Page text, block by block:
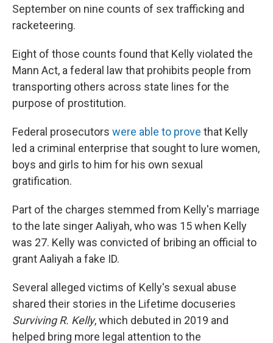
September on nine counts of sex trafficking and
racketeering.
Eight of those counts found that Kelly violated the
Mann Act, a federal law that prohibits people from
transporting others across state lines for the
purpose of prostitution.
Federal prosecutors were able to prove that Kelly
led a criminal enterprise that sought to lure women,
boys and girls to him for his own sexual
gratification.
Part of the charges stemmed from Kelly's marriage
to the late singer Aaliyah, who was 15 when Kelly
was 27. Kelly was convicted of bribing an official to
grant Aaliyah a fake ID.
Several alleged victims of Kelly's sexual abuse
shared their stories in the Lifetime docuseries
Surviving R. Kelly, which debuted in 2019 and
helped bring more legal attention to the